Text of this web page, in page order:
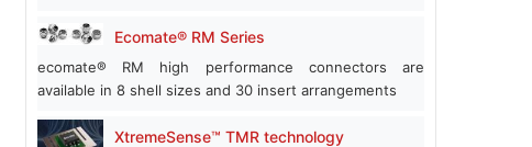
Ecomate® RM Series
ecomate® RM high performance connectors are
available in 8 shell sizes and 30 insert arrangements
XtremeSense™ TMR technology